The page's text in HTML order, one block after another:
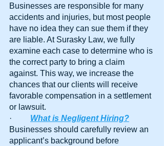
Businesses are responsible for many
accidents and injuries, but most people
have no idea they can sue them if they
are liable. At Surasky Law, we fully
examine each case to determine who is
the correct party to bring a claim
against. This way, we increase the
chances that our clients will receive
favorable compensation in a settlement
or lawsuit.
· What is Negligent Hiring?
Businesses should carefully review an
applicant’s background before